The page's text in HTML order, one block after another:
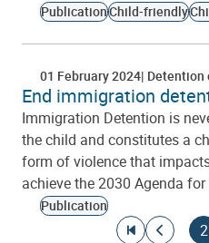
PublicationChild-friendly
01 February 2024 Detention
End immigration
Immigration Detention is
the child and constitutes a
form of violence that
achieve the 2030 Agenda
Publication
Go to first page
Go to previous
Current2